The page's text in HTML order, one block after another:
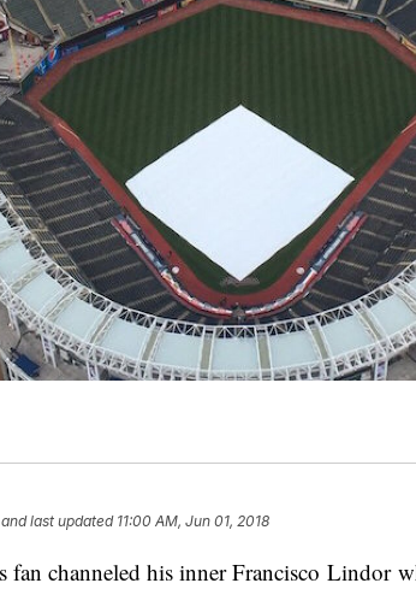
and last updated 11:00 AM, Jun 01, 2018
fan channeled his inner Francisco Lindor